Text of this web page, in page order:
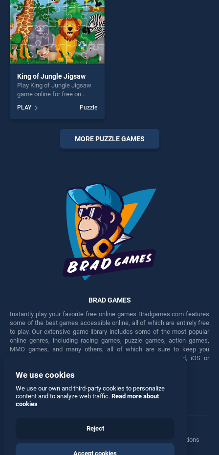
King of Jungle Jigsaw
Play King of Jungle Jigsaw
game online for free on
Jigsaw stands out as one of
our top skill games, offering
endless entertainment, is
perfect for players seeking
fun and challenge....
PLAY Puzzle
MORE PUZZLE GAMES
BRAD GAMES
Instantly play your favorite free online games Bradgames.com features
some of the best games accessible online, all of which are entirely free
to play. Our extensive game library includes some of the most popular
online genres, including racing games, puzzle games, action games,
MMO games, and many others, all of which are sure to keep you
engaged for hours. Play these free games on any Android, iOS or
Facebook Twitter
Manage Privacy Options
© 2026 All rights reserved
We use cookies
We use our own and third-party cookies to personalize
content and to analyze web traffic. Read more about
cookies
Reject
Accept cookies